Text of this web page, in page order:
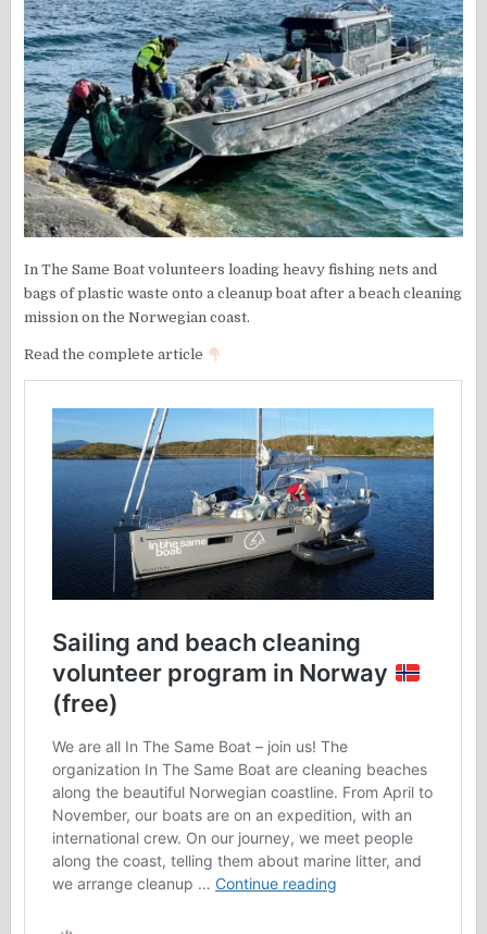
In The Same Boat volunteers loading heavy fishing nets and
bags of plastic waste onto a cleanup boat after a beach cleaning
mission on the Norwegian coast.
Read the complete article